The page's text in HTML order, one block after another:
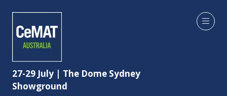
27-29 July | The Dome Sydney
Showground